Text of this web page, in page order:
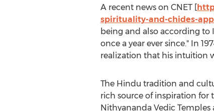
A recent news on CNET [
spirituality-and-chides-
being and also according to
once a year ever since." In
realization that his intuition
The Hindu tradition and
rich source of inspiration for
Nithyananda Vedic